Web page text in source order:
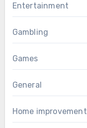
Entertainment
Gambling
Games
General
Home improvement